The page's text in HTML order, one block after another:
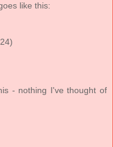
like this:
- nothing I've thought of